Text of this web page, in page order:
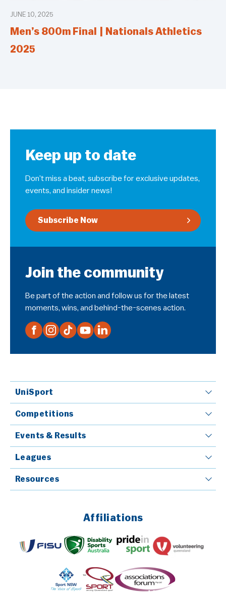
JUNE 10, 2025
Men’s 800m Final | Nationals Athletics
2025
Keep up to date
Don’t miss a beat, subscribe for exclusive updates,
events, and insider news!
Subscribe Now
Join the community
Be part of the action and follow us for the latest
moments, wins, and behind-the-scenes action.
UniSport
Competitions
Events & Results
Leagues
Resources
Affiliations